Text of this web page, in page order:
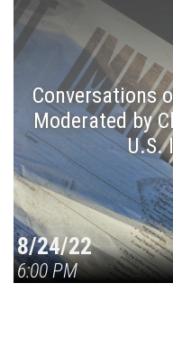
Conversations
Moderated by
U.S.
8/24/22
6:00 PM